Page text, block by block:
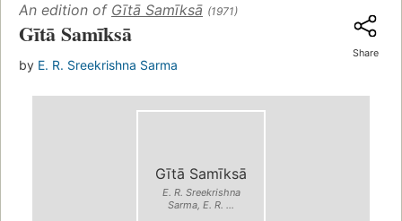
An edition of Gītā Samīksā (1971)
Gītā Samīksā
by E. R. Sreekrishna Sarma
Share
Gītā Samīksā
E. R. Sreekrishna
Sarma, E. R. ...